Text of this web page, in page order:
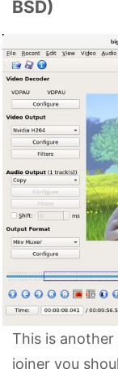
BSD)
This is
joiner you